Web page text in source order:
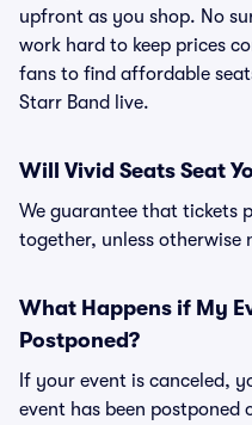
upfront as you shop. No
work hard to keep prices
fans to find affordable
Starr Band live.
Will Vivid Seats Seat
We guarantee that tickets
together, unless otherwise
What Happens if My
Postponed?
If your event is canceled,
event has been postponed